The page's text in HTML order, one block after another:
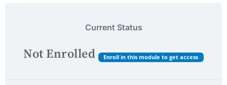
Current Status
Not Enrolled Enroll in this module to get access